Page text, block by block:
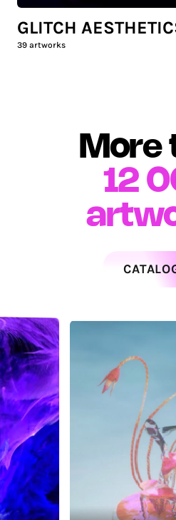
GLITCH
39 artworks
More
12